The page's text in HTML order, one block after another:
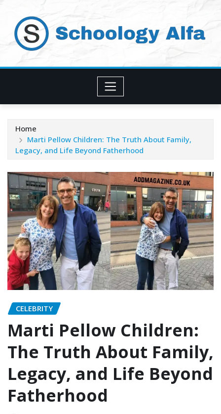
content
Home
Marti Pellow Children: The Truth About Family,
Legacy, and Life Beyond Fatherhood
CELEBRITY
Marti Pellow Children:
The Truth About Family,
Legacy, and Life Beyond
Fatherhood